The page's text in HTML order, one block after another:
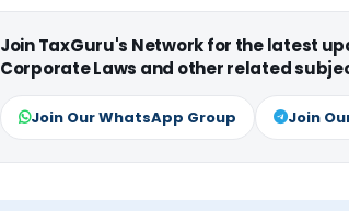
Join TaxGuru's Network for the latest
Corporate Laws and other related
Join Our WhatsApp Group Join